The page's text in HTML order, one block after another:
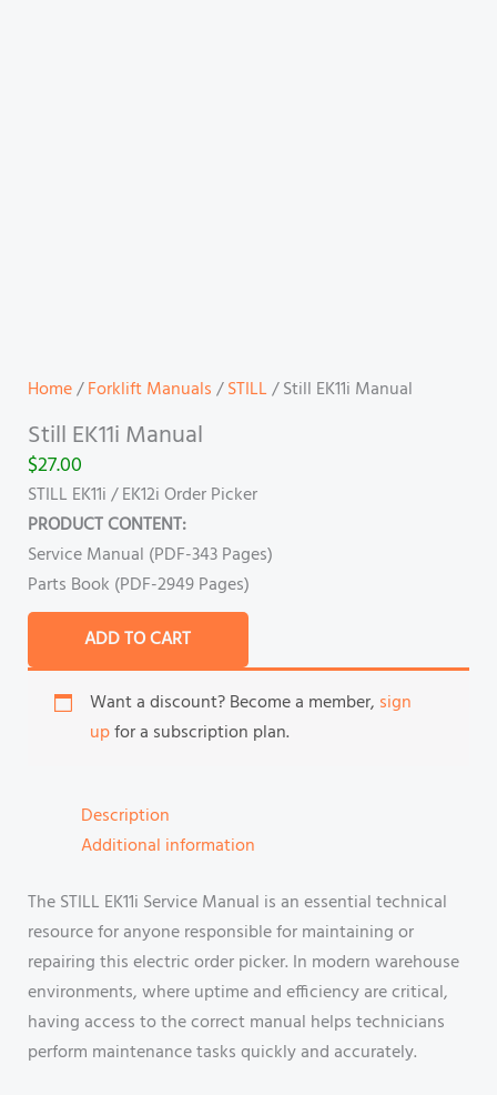
Home/Forklift Manuals/STILL/ Still EK11i Manual
Still EK11i Manual
$27.00
STILL EK11i / EK12i Order Picker
PRODUCT CONTENT:
Service Manual (PDF-343 Pages)
Parts Book (PDF-2949 Pages)
ADD TO CART
Want a discount? Become a member, sign
upfor a subscription plan.
Description
Additional information
The STILL EK11i Service Manual is an essential technical
resource for anyone responsible for maintaining or
repairing this electric order picker. In modern warehouse
environments, where uptime and efficiency are critical,
having access to the correct manual helps technicians
perform maintenance tasks quickly and accurately.